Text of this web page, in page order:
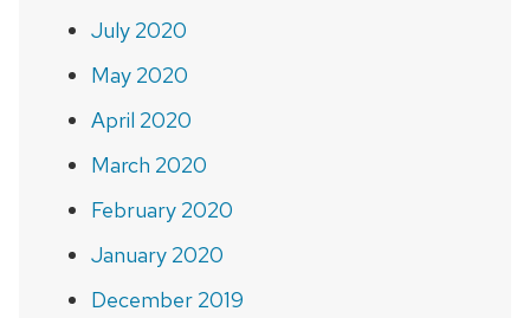
July 2020
May 2020
April 2020
March 2020
February 2020
January 2020
December 2019